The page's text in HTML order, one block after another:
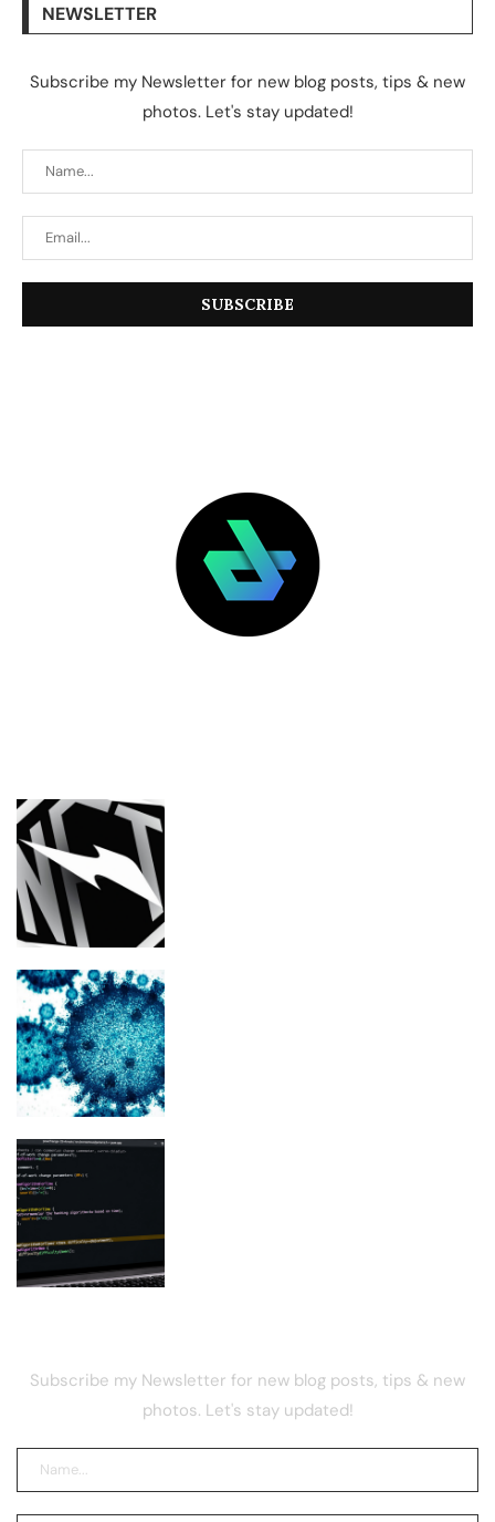
NEWSLETTER
Subscribe my Newsletter for new blog posts, tips & new
photos. Let's stay updated!
Subscribe my Newsletter for new blog posts, tips & new
photos. Let's stay updated!